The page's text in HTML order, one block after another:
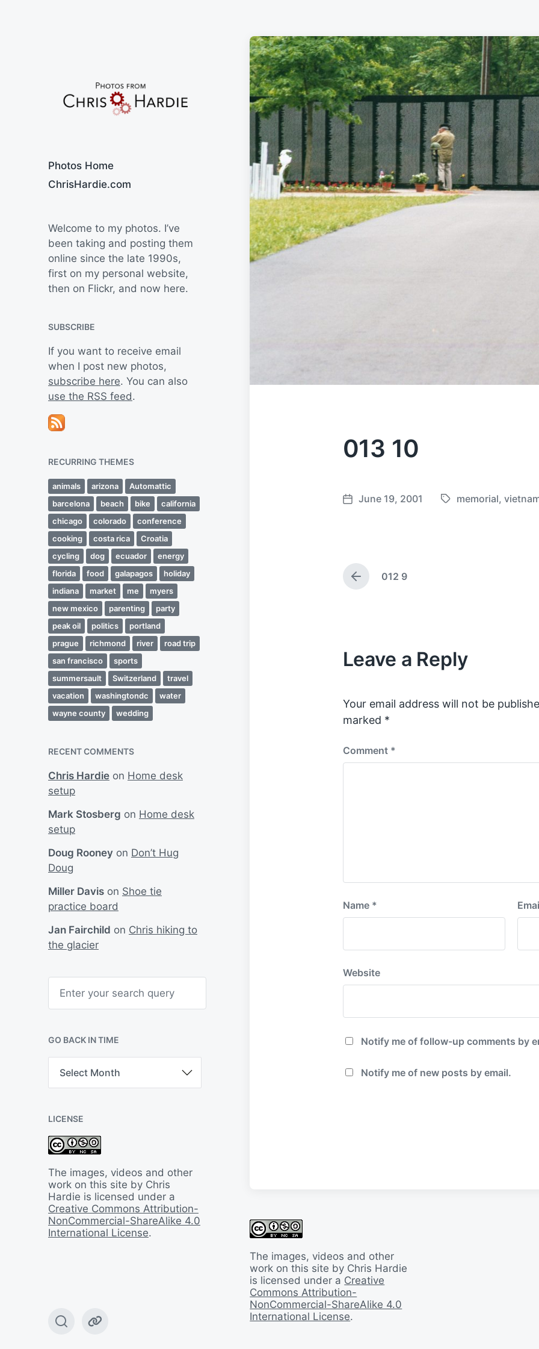
Photos Home
ChrisHardie.com
Welcome to my photos. I’ve
been taking and posting them
online since the late 1990s,
first on my personal website,
then on Flickr, and now here.
SUBSCRIBE
If you want to receive email
when I post new photos,
subscribe here. You can also
use the RSS feed.
RECURRING THEMES
animals arizona
Automattic
barcelona
beach bike
california
chicago
colorado
conference
cooking
costa rica
Croatia
cycling
dog ecuador
energy
florida
food galapagos
holiday
indiana
market me
myers
new mexico
parenting
party
peak oil
politics
portland
prague
richmond river
road trip
san francisco
sports
summersault
Switzerland
travel
vacation
washingtondc
water
wayne county
wedding
RECENT COMMENTS
Chris Hardie on Home desk
setup
Mark Stosberg on Home desk
setup
Doug Rooney on Don’t Hug
Doug
Miller Davis on Shoe tie
practice board
Jan Fairchild on Chris hiking to
the glacier
h
GO BACK IN TIME
B
k
I
n
i
m
e
LICENSE
The images, videos and other
work on this site by Chris
Hardie is licensed under a
Creative Commons Attribution-
NonCommercial-ShareAlike 4.0
International License.
T
W
013 10
P
d
a
June 19, 2001
T
memorial,
P
r
u
s
s
:
012 9
Leave a Reply
Your email address will not be
marked *
Comment *
Name *
Website
Notify me of follow-up comments by
Notify me of new posts by email.
The images, videos and other
work on this site by Chris Hardie
is licensed under a Creative
Commons Attribution-
NonCommercial-ShareAlike 4.0
International License.